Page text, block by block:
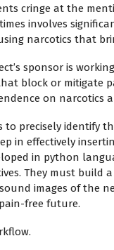
cringe at the
involves
narcotics that
sponsor is
block or mitigate
on narcotics
to precisely identify
in effectively
in python
They must build
images of the
free future.